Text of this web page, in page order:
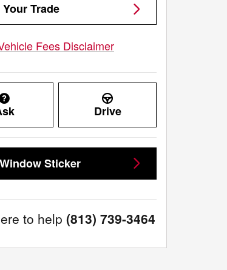
Trade
Fees Disclaimer
Drive
Sticker
to help (813) 739-3464